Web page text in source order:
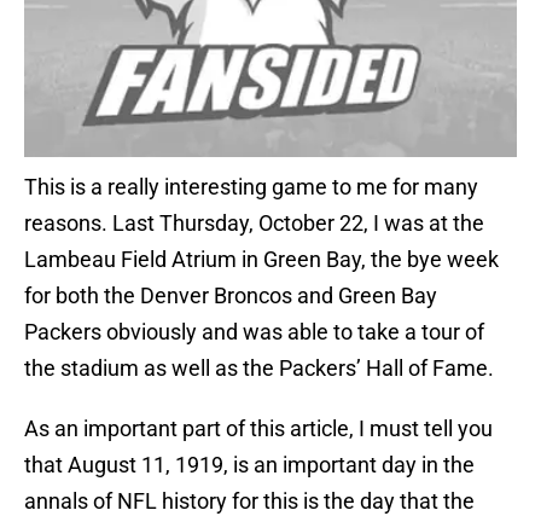
This is a really interesting game to me for many
reasons. Last Thursday, October 22, I was at the
Lambeau Field Atrium in Green Bay, the bye week
for both the Denver Broncos and Green Bay
Packers obviously and was able to take a tour of
the stadium as well as the Packers’ Hall of Fame.
As an important part of this article, I must tell you
that August 11, 1919, is an important day in the
annals of NFL history for this is the day that the